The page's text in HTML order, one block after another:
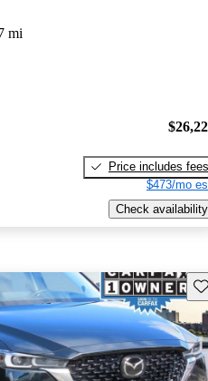
mi
Price includes fees
$473/mo
Check availability